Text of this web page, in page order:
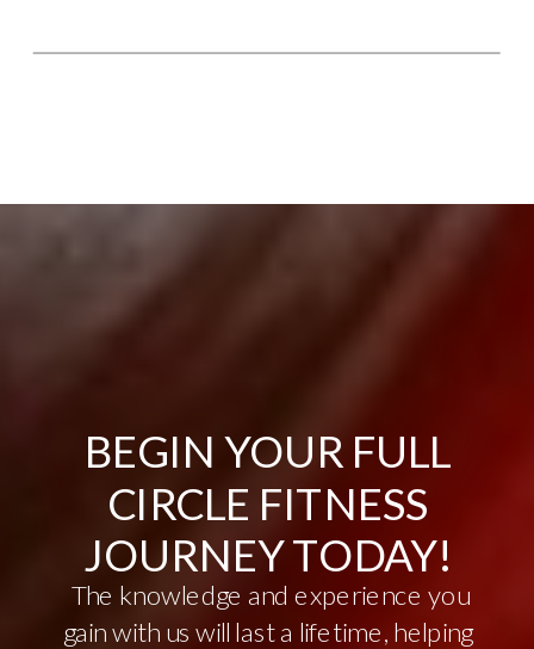
The knowledge and experience you
gain with us will last a lifetime, helping
BEGIN YOUR FULL
CIRCLE FITNESS
JOURNEY TODAY!